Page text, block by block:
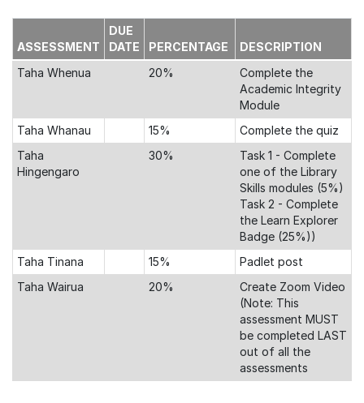
ASSESSMENT
DUE
DATE
PERCENTAGE
DESCRIPTION
Taha Whenua
20%
Complete the
Academic Integrity
Module
Taha Whanau
15%
Complete the quiz
Taha
Hingengaro
30%
Task 1 - Complete
one of the Library
Skills modules (5%)
Task 2 - Complete
the Learn Explorer
Badge (25%))
Taha Tinana
15%
Padlet post
Taha Wairua
20%
Create Zoom Video
(Note: This
assessment MUST
be completed LAST
out of all the
assessments